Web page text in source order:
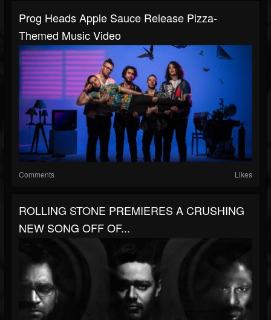
Prog Heads Apple Sauce Release Pizza-
Themed Music Video
Comments Likes
ROLLING STONE PREMIERES A CRUSHING
NEW SONG OFF OF...